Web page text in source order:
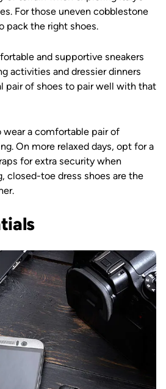
For those uneven cobblestone
pack the right shoes.
and supportive sneakers
activities and dressier dinners
pair of shoes to pair well with that
wear a comfortable pair of
On more relaxed days, opt for a
for extra security when
closed-toe dress shoes are the